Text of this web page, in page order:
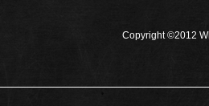
Copyright ©2012